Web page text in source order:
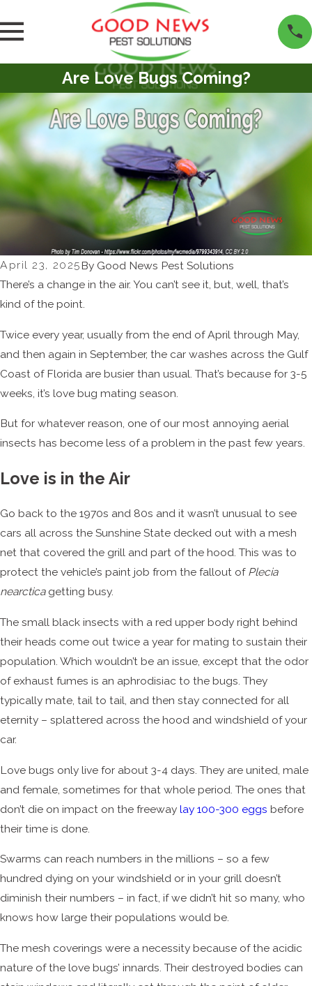
Are Love Bugs Coming?
April 23, 2025By Good News Pest Solutions
There’s a change in the air. You can’t see it, but, well, that’s
kind of the point.
Twice every year, usually from the end of April through May,
and then again in September, the car washes across the Gulf
Coast of Florida are busier than usual. That’s because for 3-5
weeks, it’s love bug mating season.
But for whatever reason, one of our most annoying aerial
insects has become less of a problem in the past few years.
Love is in the Air
Go back to the 1970s and 80s and it wasn’t unusual to see
cars all across the Sunshine State decked out with a mesh
net that covered the grill and part of the hood. This was to
protect the vehicle’s paint job from the fallout of Plecia
nearcticagetting busy.
The small black insects with a red upper body right behind
their heads come out twice a year for mating to sustain their
population. Which wouldn’t be an issue, except that the odor
of exhaust fumes is an aphrodisiac to the bugs. They
typically mate, tail to tail, and then stay connected for all
eternity – splattered across the hood and windshield of your
car.
Love bugs only live for about 3-4 days. They are united, male
and female, sometimes for that whole period. The ones that
don’t die on impact on the freeway lay 100-300 eggs before
their time is done.
Swarms can reach numbers in the millions – so a few
hundred dying on your windshield or in your grill doesn’t
diminish their numbers – in fact, if we didn’t hit so many, who
knows how large their populations would be.
The mesh coverings were a necessity because of the acidic
nature of the love bugs’ innards. Their destroyed bodies can